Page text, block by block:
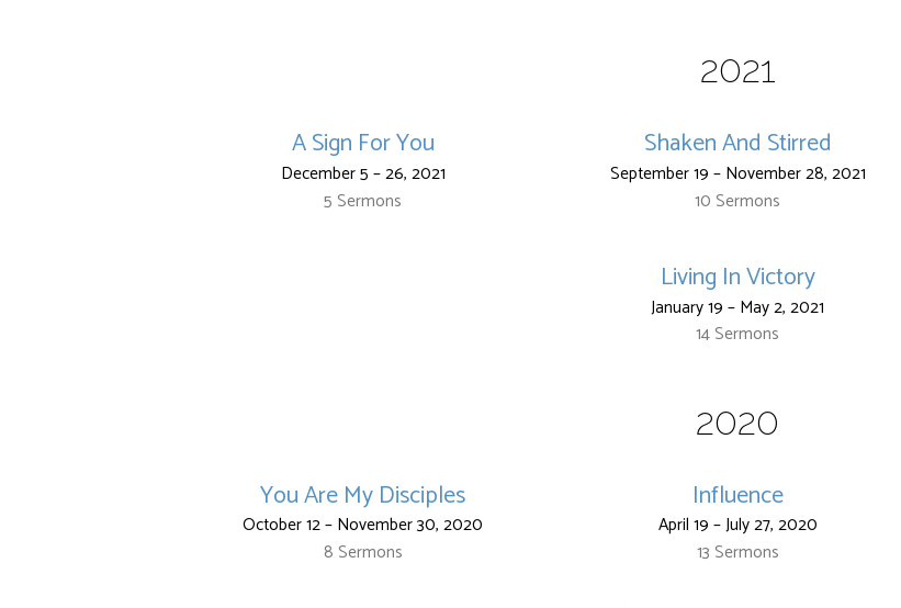
2021
A Sign For You
December 5 – 26, 2021
5 Sermons
Shaken And Stirred
September 19 – November 28, 2021
10 Sermons
Living In Victory
January 19 – May 2, 2021
14 Sermons
2020
You Are My Disciples
October 12 – November 30, 2020
8 Sermons
Influence
April 19 – July 27, 2020
13 Sermons